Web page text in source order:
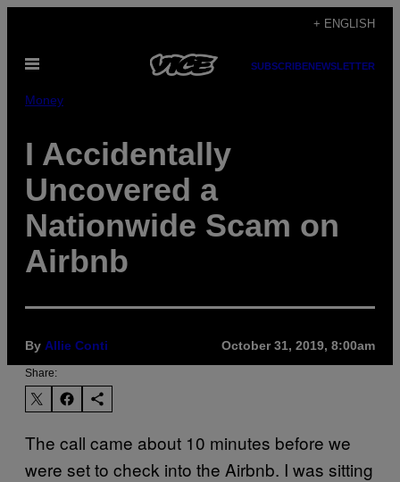
content
+ ENGLISH
Open
SUBSCRIBENEWSLETTER
Money
I Accidentally
Uncovered a
Nationwide Scam on
Airbnb
By Allie Conti October 31, 2019, 8:00am
Share:
The call came about 10 minutes before we
were set to check into the Airbnb. I was sitting